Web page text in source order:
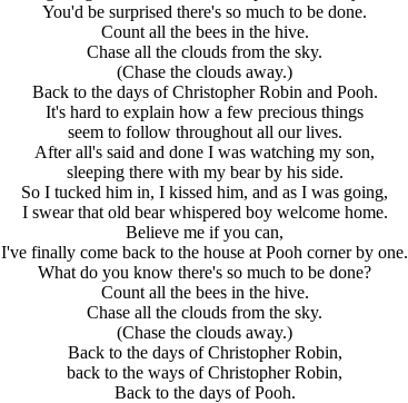
You'd be surprised there's so much to be done.
Count all the bees in the hive.
Chase all the clouds from the sky.
(Chase the clouds away.)
Back to the days of Christopher Robin and Pooh.
It's hard to explain how a few precious things
seem to follow throughout all our lives.
After all's said and done I was watching my son,
sleeping there with my bear by his side.
So I tucked him in, I kissed him, and as I was going,
I swear that old bear whispered boy welcome home.
Believe me if you can,
I've finally come back to the house at Pooh corner by one.
What do you know there's so much to be done?
Count all the bees in the hive.
Chase all the clouds from the sky.
(Chase the clouds away.)
Back to the days of Christopher Robin,
back to the ways of Christopher Robin,
Back to the days of Pooh.